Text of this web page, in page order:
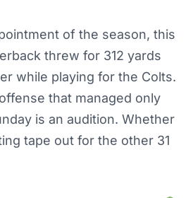
of the season, this
threw for 312 yards
while playing for the Colts.
that managed only
is an audition. Whether
tape out for the other 31